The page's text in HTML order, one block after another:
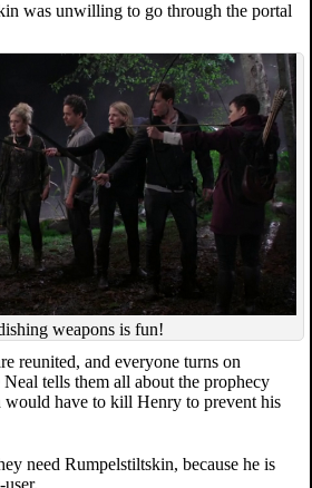
was unwilling to go through the portal
weapons is fun!
reunited, and everyone turns on
tells them all about the prophecy
have to kill Henry to prevent his
need Rumpelstiltskin, because he is